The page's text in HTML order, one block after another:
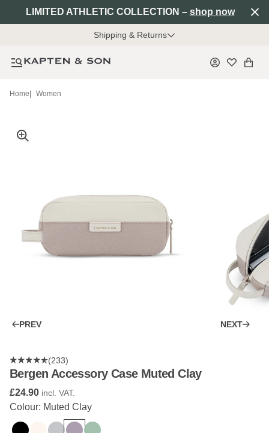
LIMITED ATHLETIC COLLECTION – shop now
Shipping & Returns
Home Women
PREV NEXT
(233)
Bergen Accessory Case Muted Clay
£24.90 incl. VAT.
Colour: Muted Clay